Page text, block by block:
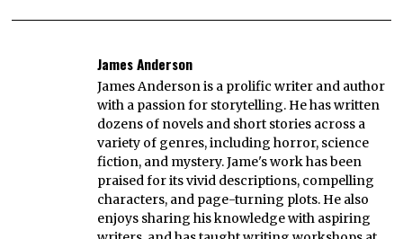
James Anderson
James Anderson is a prolific writer and author
with a passion for storytelling. He has written
dozens of novels and short stories across a
variety of genres, including horror, science
fiction, and mystery. Jame's work has been
praised for its vivid descriptions, compelling
characters, and page-turning plots. He also
enjoys sharing his knowledge with aspiring